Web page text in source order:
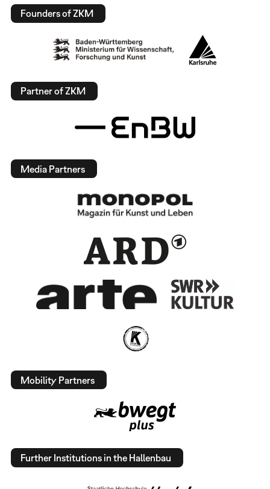
Founders of ZKM
Partner of ZKM
Media Partners
Mobility Partners
Further Institutions in the Hallenbau